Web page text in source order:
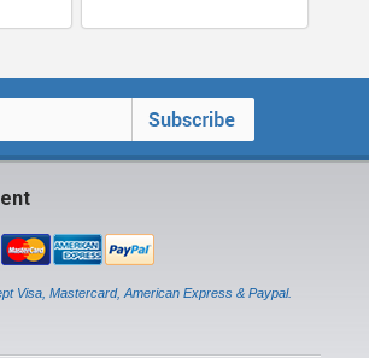
Visa, Mastercard, American Express & Paypal.